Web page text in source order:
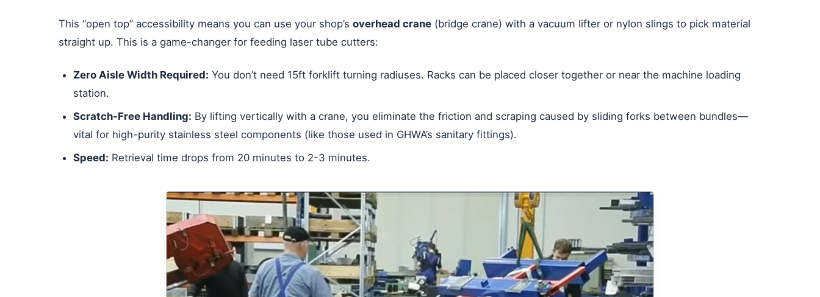
This “open top” accessibility means you can use your shop’s overhead crane (bridge crane) with a vacuum lifter or nylon slings to pick material
straight up. This is a game-changer for feeding laser tube cutters:
Zero Aisle Width Required: You don’t need 15ft forklift turning radiuses. Racks can be placed closer together or near the machine loading
station.
Scratch-Free Handling: By lifting vertically with a crane, you eliminate the friction and scraping caused by sliding forks between bundles—
vital for high-purity stainless steel components (like those used in GHWA’s sanitary fittings).
Speed: Retrieval time drops from 20 minutes to 2-3 minutes.